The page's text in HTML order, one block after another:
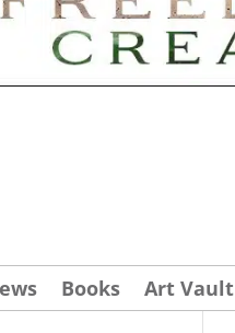
Books Art Vault